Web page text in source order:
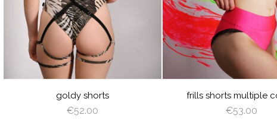
frills shorts multiple colors
€53.00
JUICY
GREEN
LIMEORANGE
HOT
PINK
LILACCREAM
CAPPUCCINO
BROWN
DEEP
GREEN
GRAYVIOLETROYAL
BLUE
BURGUNDYGOLD
SILVERAZUREPEACHY
MINTYELLOW
LIGHT
PINK
dragonfly shorts
€55.00